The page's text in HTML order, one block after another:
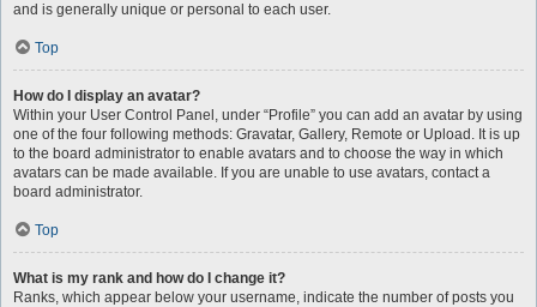
and is generally unique or personal to each user.
Top
How do I display an avatar?
Within your User Control Panel, under “Profile” you can add an avatar by using
one of the four following methods: Gravatar, Gallery, Remote or Upload. It is up
to the board administrator to enable avatars and to choose the way in which
avatars can be made available. If you are unable to use avatars, contact a
board administrator.
Top
What is my rank and how do I change it?
Ranks, which appear below your username, indicate the number of posts you